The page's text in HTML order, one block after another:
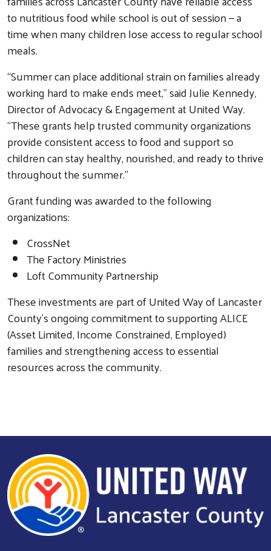
to nutritious food while school is out of session — a
time when many children lose access to regular school
meals.
“Summer can place additional strain on families already
working hard to make ends meet,” said Julie Kennedy,
Director of Advocacy & Engagement at United Way.
“These grants help trusted community organizations
provide consistent access to food and support so
children can stay healthy, nourished, and ready to thrive
throughout the summer.”
Grant funding was awarded to the following
organizations:
CrossNet
The Factory Ministries
Loft Community Partnership
These investments are part of United Way of Lancaster
County’s ongoing commitment to supporting ALICE
(Asset Limited, Income Constrained, Employed)
families and strengthening access to essential
resources across the community.